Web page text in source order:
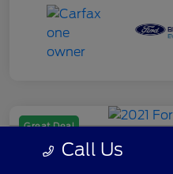
Great Deal
2021 Ford F-150 XLT
Call Us